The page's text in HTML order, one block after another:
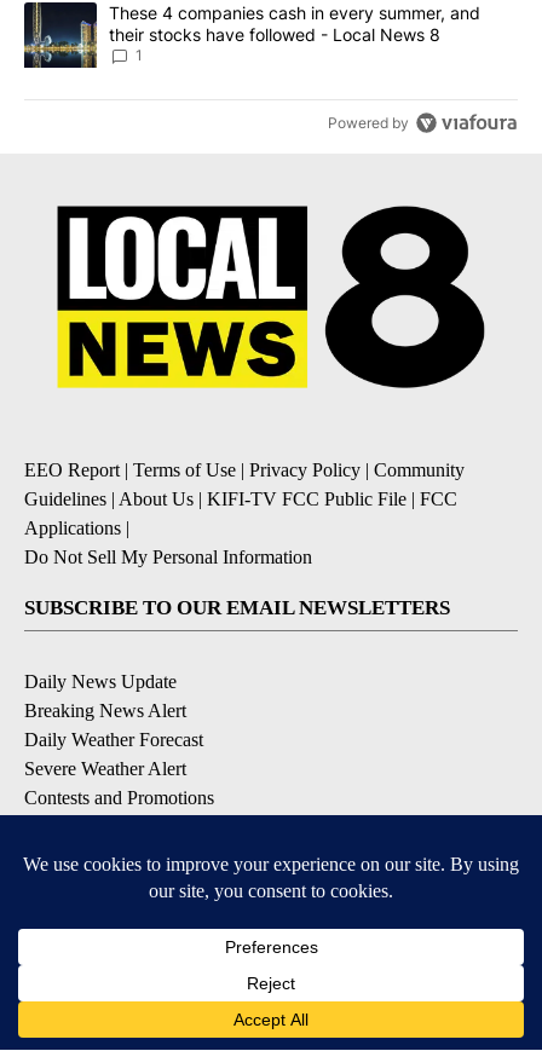
A trending article titled "These 4 companies cash in every
These 4 companies cash in every summer, and
their stocks have followed - Local News 8
1
Powered by
EEO Report| Terms of Use | Privacy Policy | Community
Guidelines | About Us | KIFI-TV FCC Public File | FCC
Applications |
Do Not Sell My Personal Information
SUBSCRIBE TO OUR EMAIL NEWSLETTERS
Daily News Update
Breaking News Alert
Daily Weather Forecast
Severe Weather Alert
Contests and Promotions